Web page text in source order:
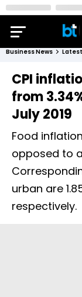
Business News Latest
CPI
from
July 2019
Food
opposed to
urban are
respectively.